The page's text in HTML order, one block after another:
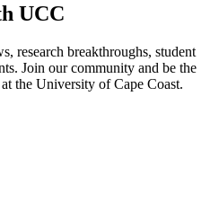
UCC
research breakthroughs, student
Join our community and be the
the University of Cape Coast.